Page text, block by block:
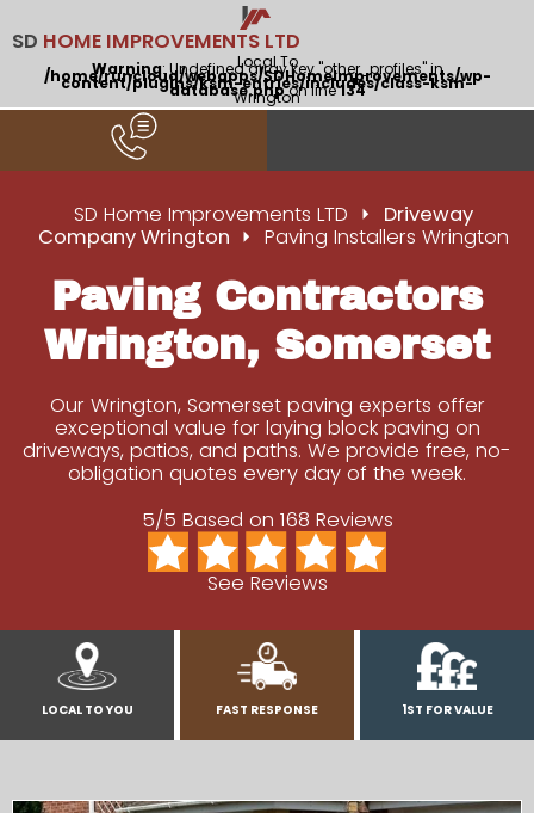
SD HOME IMPROVEMENTS LTD
Local To
Warning: Undefined array key "other_profiles" in
/home/runcloud/webapps/SDHomeImprovements/wp-
content/plugins/ksm-entries/includes/class-ksm-
database.phpon line134
Wrington
SD Home Improvements LTD
Driveway
Company Wrington
Paving Installers Wrington
Paving Contractors
Wrington, Somerset
Our Wrington, Somerset paving experts offer
exceptional value for laying block paving on
driveways, patios, and paths. We provide free, no-
obligation quotes every day of the week.
5/5 Based on 168 Reviews
See Reviews
LOCAL TO YOU FAST RESPONSE 1ST FOR VALUE